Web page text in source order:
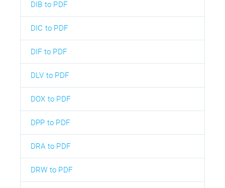
DIB to PDF
DIC to PDF
DIF to PDF
DLV to PDF
DOX to PDF
DPP to PDF
DRA to PDF
DRW to PDF